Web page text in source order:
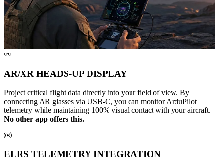
AR/XR HEADS-UP DISPLAY
Project critical flight data directly into your field of view. By
connecting AR glasses via USB-C, you can monitor ArduPilot
telemetry while maintaining 100% visual contact with your aircraft.
No other app offers this.
ELRS TELEMETRY INTEGRATION